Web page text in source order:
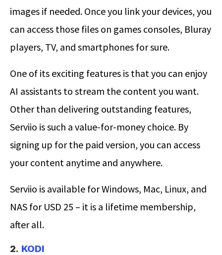
images if needed. Once you link your devices, you
can access those files on games consoles, Bluray
players, TV, and smartphones for sure.
One of its exciting features is that you can enjoy
AI assistants to stream the content you want.
Other than delivering outstanding features,
Serviio is such a value-for-money choice. By
signing up for the paid version, you can access
your content anytime and anywhere.
Serviio is available for Windows, Mac, Linux, and
NAS for USD 25 – it is a lifetime membership,
after all.
2. KODI